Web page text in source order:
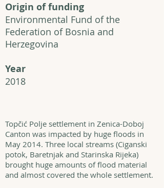
Origin of funding
Environmental Fund of the
Federation of Bosnia and
Herzegovina
Year
2018
Topčić Polje settlement in Zenica-Doboj
Canton was impacted by huge floods in
May 2014. Three local streams (Ciganski
potok, Baretnjak and Starinska Rijeka)
brought huge amounts of flood material
and almost covered the whole settlement.